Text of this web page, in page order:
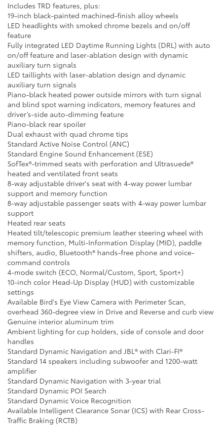
Includes TRD features, plus:
19-inch black-painted machined-finish alloy wheels
LED headlights with smoked chrome bezels and on/off
feature
Fully integrated LED Daytime Running Lights (DRL) with auto
on/off feature and laser-ablation design with dynamic
auxiliary turn signals
LED taillights with laser-ablation design and dynamic
auxiliary turn signals
Piano-black heated power outside mirrors with turn signal
and blind spot warning indicators, memory features and
driver’s-side auto-dimming feature
Piano-black rear spoiler
Dual exhaust with quad chrome tips
Standard Active Noise Control (ANC)
Standard Engine Sound Enhancement (ESE)
SofTex®-trimmed seats with perforation and Ultrasuede®
heated and ventilated front seats
8-way adjustable driver's seat with 4-way power lumbar
support and memory function
8-way adjustable passenger seats with 4-way power lumbar
support
Heated rear seats
Heated tilt/telescopic premium leather steering wheel with
memory function, Multi-Information Display (MID), paddle
shifters, audio, Bluetooth® hands-free phone and voice-
command controls
4-mode switch (ECO, Normal/Custom, Sport, Sport+)
10-inch color Head-Up Display (HUD) with customizable
settings
Available Bird's Eye View Camera with Perimeter Scan,
overhead 360-degree view in Drive and Reverse and curb view
Genuine interior aluminum trim
Ambient lighting for cup holders, side of console and door
handles
Standard Dynamic Navigation and JBL® with Clari-FI®
Standard 14 speakers including subwoofer and 1200-watt
amplifier
Standard Dynamic Navigation with 3-year trial
Standard Dynamic POI Search
Standard Dynamic Voice Recognition
Available Intelligent Clearance Sonar (ICS) with Rear Cross-
Traffic Braking (RCTB)